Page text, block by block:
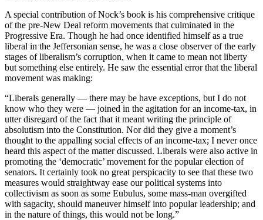
A special contribution of Nock’s book is his comprehensive critique
of the pre-New Deal reform movements that culminated in the
Progressive Era. Though he had once identified himself as a true
liberal in the Jeffersonian sense, he was a close observer of the early
stages of liberalism’s corruption, when it came to mean not liberty
but something else entirely. He saw the essential error that the liberal
movement was making:
“Liberals generally — there may be have exceptions, but I do not
know who they were — joined in the agitation for an income-tax, in
utter disregard of the fact that it meant writing the principle of
absolutism into the Constitution. Nor did they give a moment’s
thought to the appalling social effects of an income-tax; I never once
heard this aspect of the matter discussed. Liberals were also active in
promoting the ‘democratic’ movement for the popular election of
senators. It certainly took no great perspicacity to see that these two
measures would straightway ease our political systems into
collectivism as soon as some Eubulus, some mass-man overgifted
with sagacity, should maneuver himself into popular leadership; and
in the nature of things, this would not be long.”